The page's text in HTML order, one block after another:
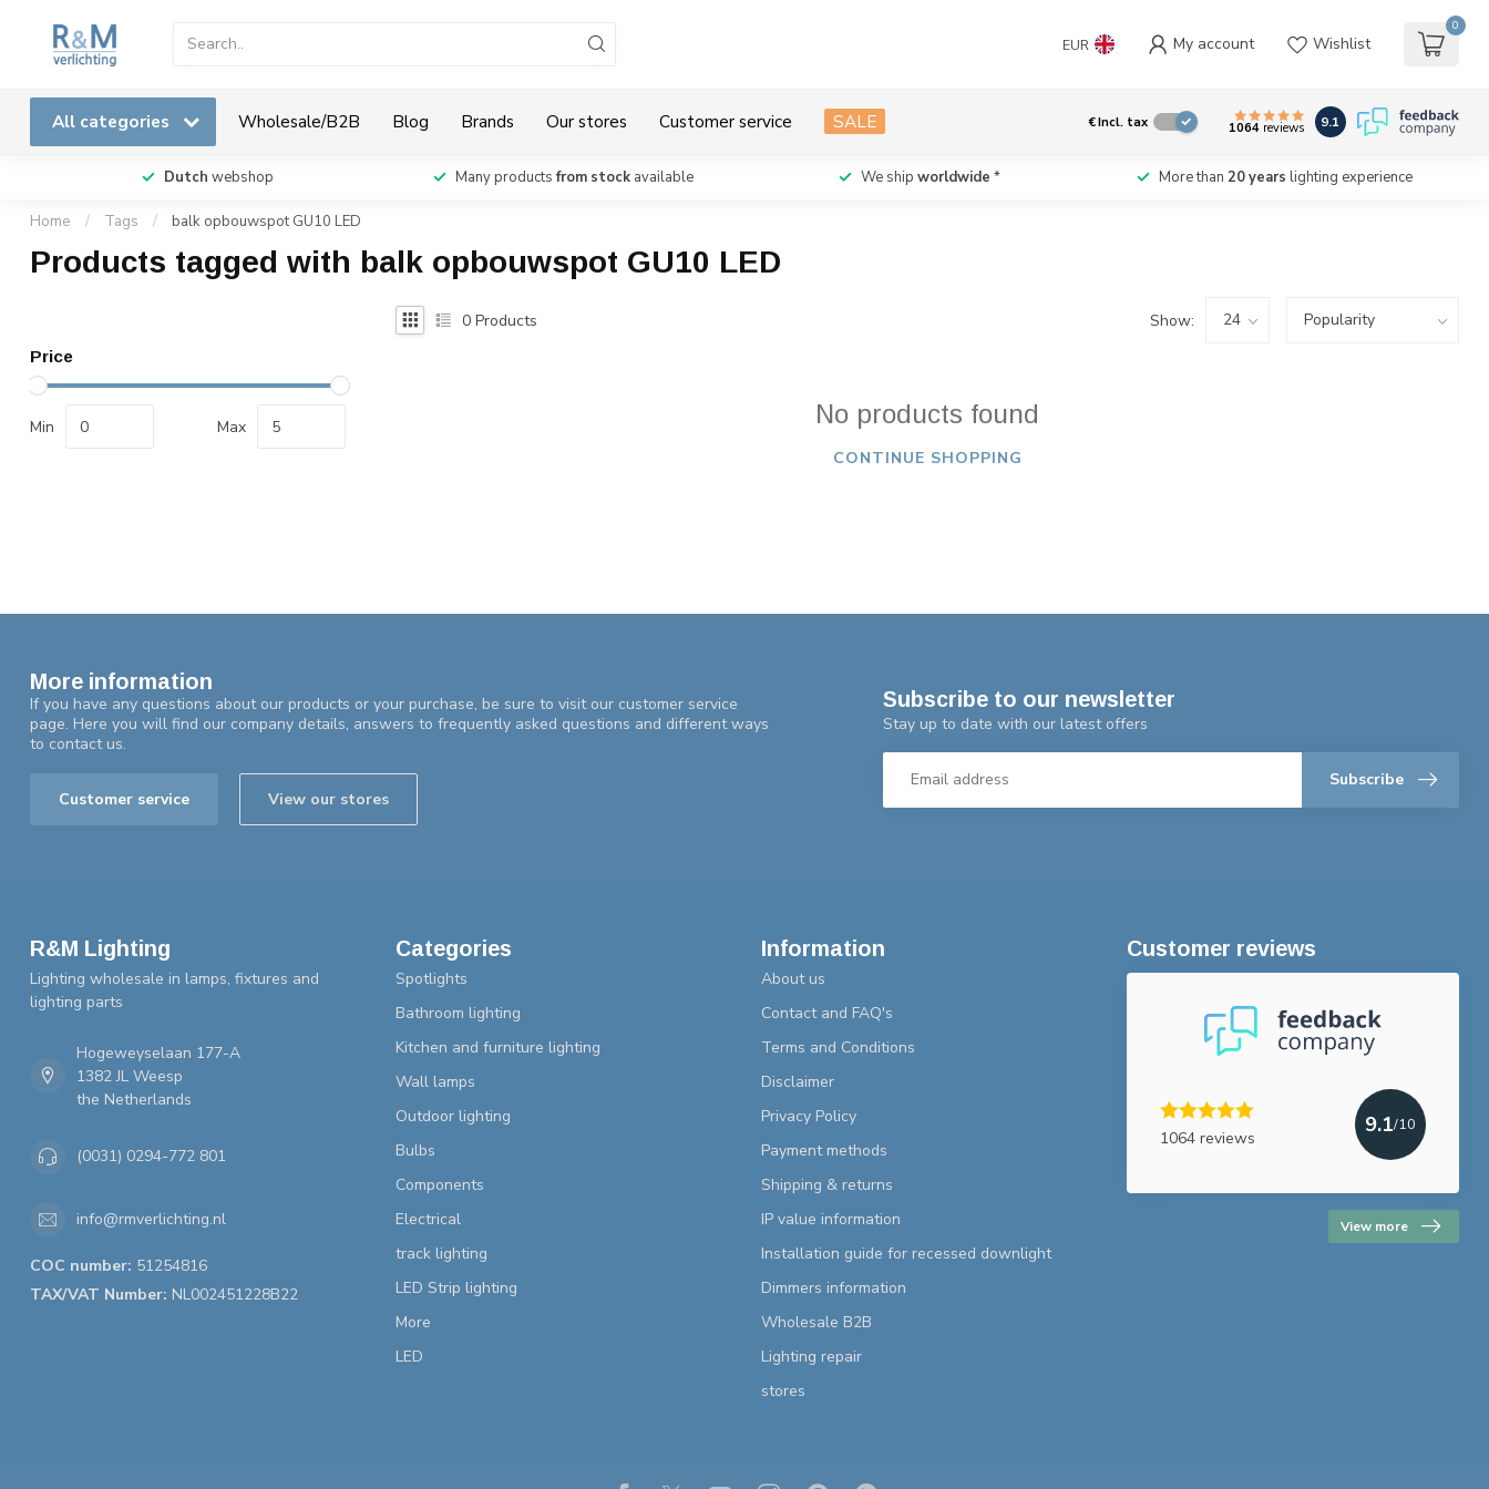
EUR My account Wishlist
0
All categories Wholesale/B2B Blog Brands Our stores Customer service SALE €Incl. tax 1064reviews 9.1
Dutch webshop Many productsfrom stock available We ship worldwide * More than 20 years lighting experience
Home / Tags / balk opbouwspot GU10 LED
Products tagged with balk opbouwspot GU10 LED
Price
Min Max
0 Products Show:
No products found
CONTINUE SHOPPING
More information
If you have any questions about our products or your purchase, be sure to visit our customer service
page. Here you will find our company details, answers to frequently asked questions and different ways
to contact us.
Customer service View our stores
Subscribe to our newsletter
Stay up to date with our latest offers
Subscribe
R&M Lighting
Lighting wholesale in lamps, fixtures and
lighting parts
Hogeweyselaan 177-A
1382 JL Weesp
the Netherlands
(0031) 0294-772 801
info@rmverlichting.nl
COC number: 51254816
TAX/VAT Number: NL002451228B22
Categories
Spotlights
Bathroom lighting
Kitchen and furniture lighting
Wall lamps
Outdoor lighting
Bulbs
Components
Electrical
track lighting
LED Strip lighting
More
LED
Information
About us
Contact and FAQ's
Terms and Conditions
Disclaimer
Privacy Policy
Payment methods
Shipping & returns
IP value information
Installation guide for recessed downlight
Dimmers information
Wholesale B2B
Lighting repair
stores
Customer reviews
1064 reviews
9.1/10
View more